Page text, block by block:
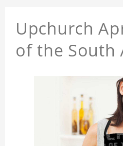
Upchurch
of the South